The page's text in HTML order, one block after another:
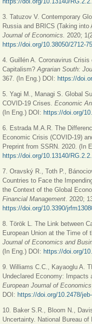
3. Tatuzov V. Contemporary
Russia and BRICS (Taking
Journal of Economics.
2020;
https://doi.org/10.38050/2712-
4. Guillén A. Coronavirus
Capitalism? Agrarian South:
367. (In Eng.) DOI: https://
5. Yagi M., Managi S. Global
COVID-19 Crises. Economic
(In Eng.) DOI: https://doi.org/
6. Estrada M.А.R. The
Economic Crisis (COVID-19)
Preprint from SSRN. 2020. (In
https://doi.org/10.13140/
7. Oravský R., Toth P.,
Countries to Face the
the Context of the Global
Financial Management . 2020;
https://doi.org/10.3390/
8. Török L. The Link between
European Union at the Time of
Journal of Economics and
(In Eng.) DOI: https://doi.org/
9. Williams C.С., Kayaoglu A.
Undeclared Economy: Impacts
European Journal of
DOI: https://doi.org/10.2478/
10. Baker S.R., Bloom N.,
Uncertainty. National Bureau